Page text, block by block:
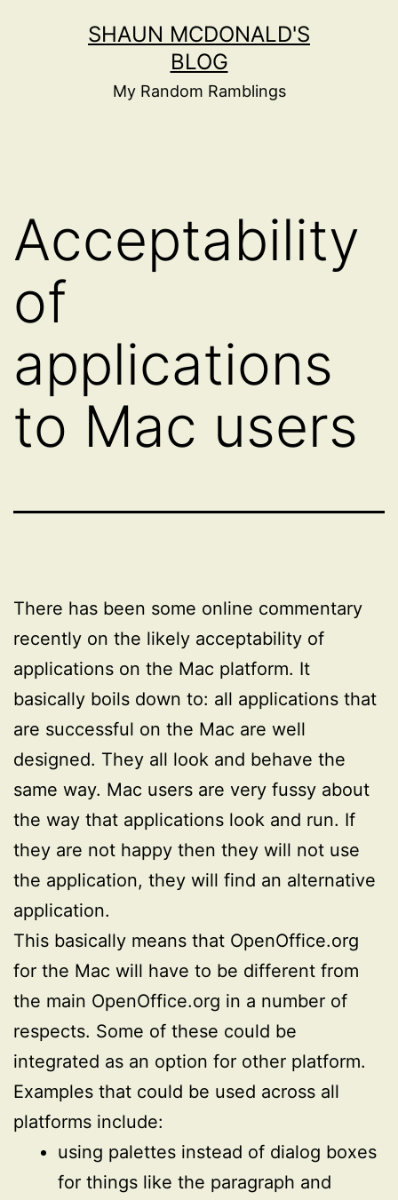
SHAUN MCDONALD'S
BLOG
My Random Ramblings
Acceptability
of
applications
to Mac users
There has been some online commentary
recently on the likely acceptability of
applications on the Mac platform. It
basically boils down to: all applications that
are successful on the Mac are well
designed. They all look and behave the
same way. Mac users are very fussy about
the way that applications look and run. If
they are not happy then they will not use
the application, they will find an alternative
application.
This basically means that OpenOffice.org
for the Mac will have to be different from
the main OpenOffice.org in a number of
respects. Some of these could be
integrated as an option for other platform.
Examples that could be used across all
platforms include:
using palettes instead of dialog boxes
for things like the paragraph and